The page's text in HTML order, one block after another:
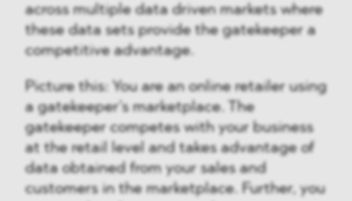
across multiple data driven markets where
these data sets provide the gatekeeper a
competitive advantage.
Picture this: You are an online retailer using
a gatekeeper’s marketplace. The
gatekeeper competes with your business
at the retail level and takes advantage of
data obtained from your sales and
customers in the marketplace. Further, you